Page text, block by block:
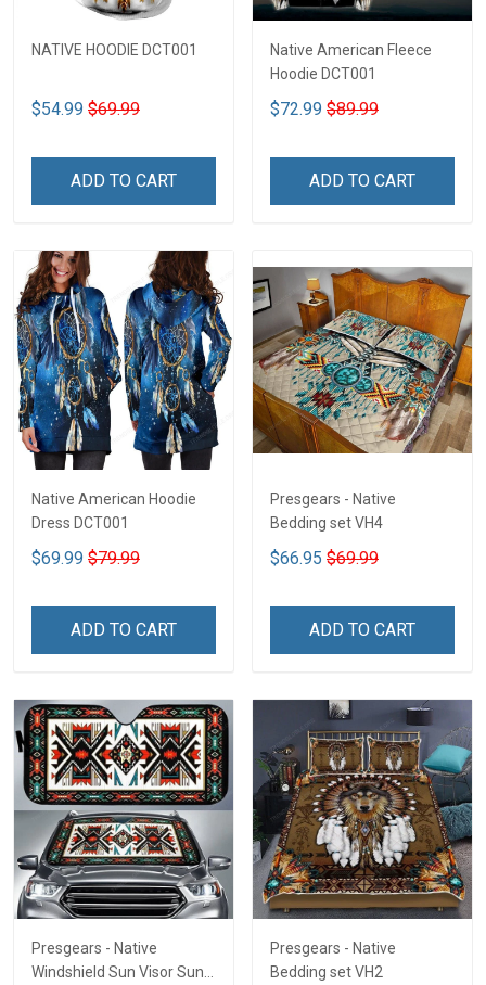
NATIVE HOODIE DCT001
$54.99 $69.99
ADD TO CART
Native American Fleece
Hoodie DCT001
$72.99 $89.99
ADD TO CART
Native American Hoodie
Dress DCT001
$69.99 $79.99
ADD TO CART
Presgears - Native
Bedding set VH4
$66.95 $69.99
ADD TO CART
Presgears - Native
Windshield Sun Visor Sun
Presgears - Native
Bedding set VH2